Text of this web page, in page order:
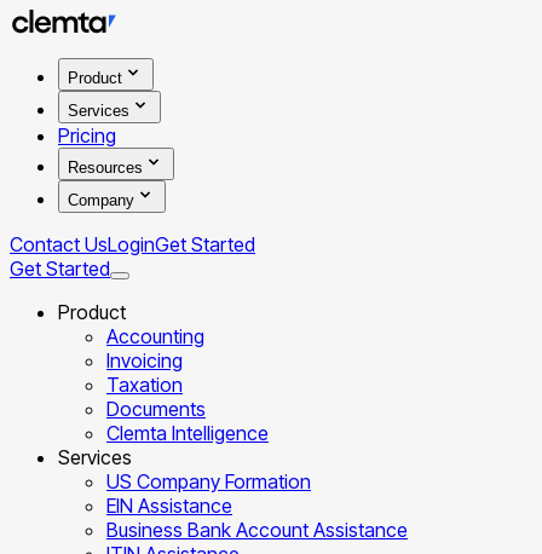
Product
Services
Pricing
Resources
Company
Contact UsLoginGet Started
Get Started
Product
Accounting
Invoicing
Taxation
Documents
Clemta Intelligence
Services
US Company Formation
EIN Assistance
Business Bank Account Assistance